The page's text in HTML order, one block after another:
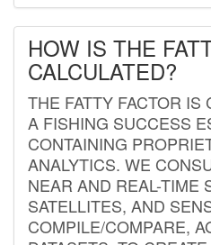
HOW IS THE
CALCULATED?
THE FATTY FACTOR IS
A FISHING SUCCESS
CONTAINING
ANALYTICS. WE
NEAR AND REAL-TIME
SATELLITES, AND
COMPILE/COMPARE,